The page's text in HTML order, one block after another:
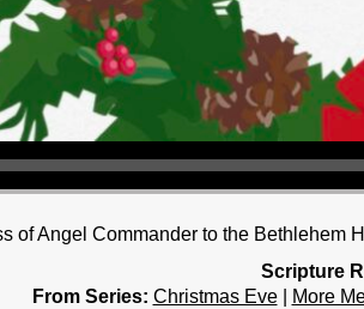
of Angel Commander to the Bethlehem
Scripture
From Series: Christmas Eve| More